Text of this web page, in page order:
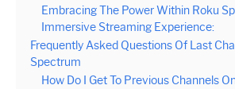
Embracing The Power Within Roku
Immersive Streaming Experience:
Frequently Asked Questions Of Last
Spectrum
How Do I Get To Previous Channels